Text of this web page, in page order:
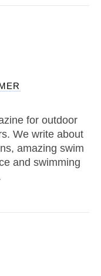
for outdoor
We write about
amazing swim
and swimming